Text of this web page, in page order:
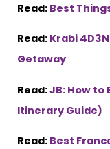
Read: Best
Read: Krabi
Getaway
Read:JB: How to
Itinerary Guide)
Read: Best